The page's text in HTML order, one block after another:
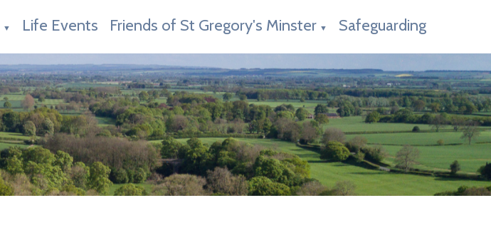
▼ Life Events Friends of St Gregory's Minster ▼ Safeguarding